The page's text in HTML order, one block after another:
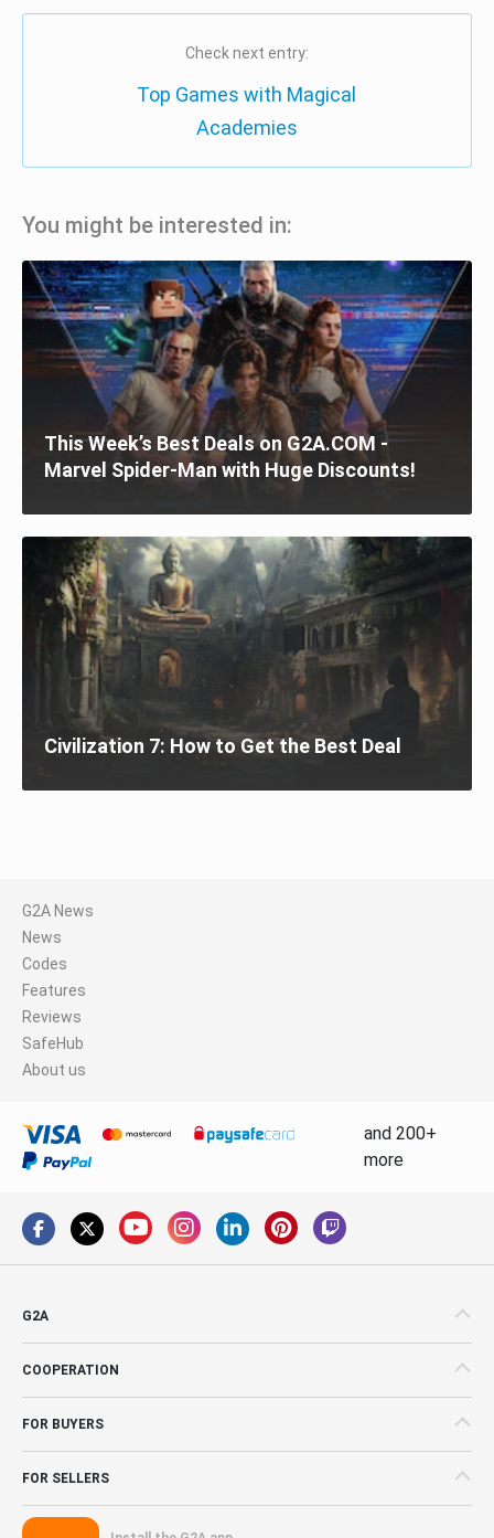
Check next entry:
Top Games with Magical
Academies
You might be interested in:
This Week’s Best Deals on G2A.COM -
Marvel Spider-Man with Huge Discounts!
Civilization 7: How to Get the Best Deal
G2A News
News
Codes
Features
Reviews
SafeHub
About us
and 200+
more
G2A
COOPERATION
FOR BUYERS
FOR SELLERS